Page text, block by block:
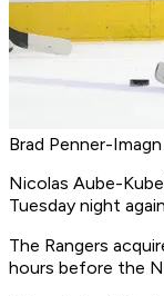
Brad Penner-
Nicolas Aube-
Tuesday night
The Rangers
hours before the